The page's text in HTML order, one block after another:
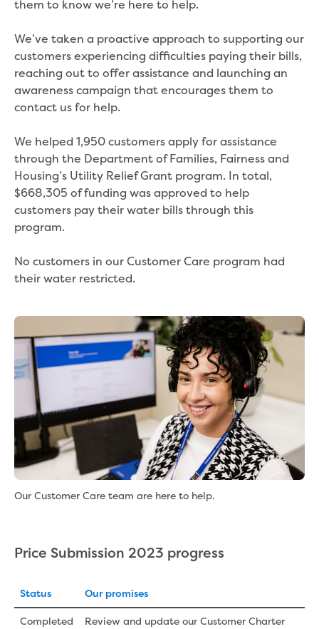
them to know we’re here to help.
We’ve taken a proactive approach to supporting our
customers experiencing difficulties paying their bills,
reaching out to offer assistance and launching an
awareness campaign that encourages them to
contact us for help.
We helped 1,950 customers apply for assistance
through the Department of Families, Fairness and
Housing’s Utility Relief Grant program. In total,
$668,305 of funding was approved to help
customers pay their water bills through this
program.
No customers in our Customer Care program had
their water restricted.
Our Customer Care team are here to help.
Price Submission 2023 progress
Status Our promises
Completed Review and update our Customer Charter